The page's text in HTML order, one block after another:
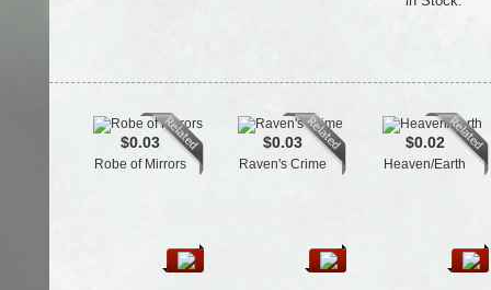
$0.03
Robe of Mirrors
$0.03
Raven's Crime
$0.02
Heaven/Earth